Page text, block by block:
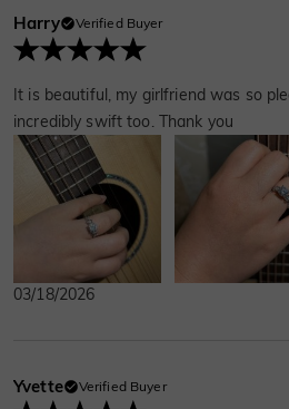
Harry Verified Buyer
It is beautiful, my girlfriend was so
incredibly swift too. Thank you
03/18/2026
Yvette Verified Buyer